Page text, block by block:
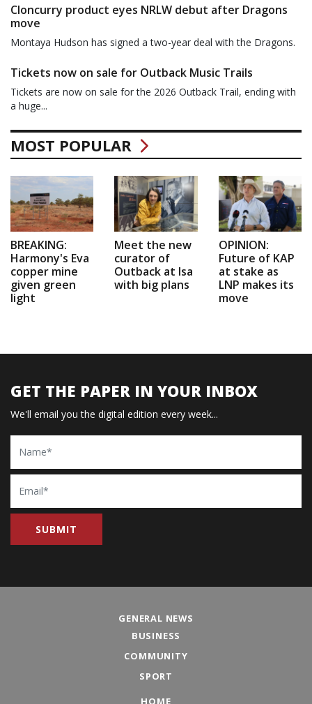
Cloncurry product eyes NRLW debut after Dragons
move
Montaya Hudson has signed a two-year deal with the Dragons.
Tickets now on sale for Outback Music Trails
Tickets are now on sale for the 2026 Outback Trail, ending with
a huge...
MOST POPULAR
BREAKING:
Harmony's Eva
copper mine
given green
light
Meet the new
curator of
Outback at Isa
with big plans
OPINION:
Future of KAP
at stake as
LNP makes its
move
GET THE PAPER IN YOUR INBOX
We'll email you the digital edition every week...
Name
Email
GENERAL NEWS
BUSINESS
COMMUNITY
SPORT
HOME